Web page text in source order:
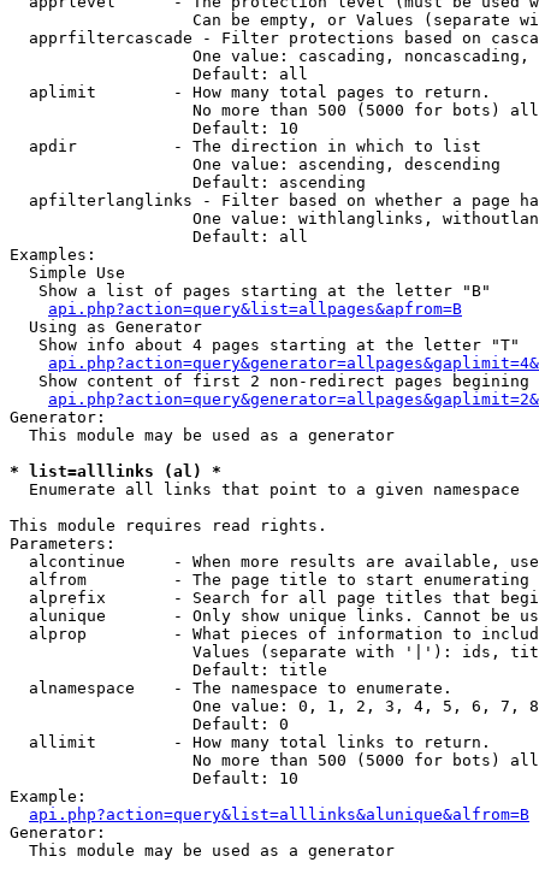
Can be empty, or Values (separate
apprfiltercascade - Filter protections based on
One value: cascading, noncascading,
                   Default: all
  aplimit        - How many total pages to return.
No more than 500 (5000 for bots)
                   Default: 10
  apdir          - The direction in which to list
                   One value: ascending, descending
                   Default: ascending
apfilterlanglinks - Filter based on whether a page
One value: withlanglinks,
                   Default: all
Examples:
  Simple Use
   Show a list of pages starting at the letter "B"
api.php?action=query&list=allpages&apfrom=B
  Using as Generator
   Show info about 4 pages starting at the letter "T"
Show content of first 2 non-redirect pages begining
Generator:
  This module may be used as a generator
* list=alllinks (al) *
Enumerate all links that point to a given namespace
This module requires read rights.
Parameters:
alcontinue     - When more results are available,
alfrom         - The page title to start enumerating
alprefix       - Search for all page titles that
alunique       - Only show unique links. Cannot be
alprop         - What pieces of information to
Values (separate with '|'): ids,
                   Default: title
  alnamespace    - The namespace to enumerate.
One value: 0, 1, 2, 3, 4, 5, 6, 7,
                   Default: 0
  allimit        - How many total links to return.
No more than 500 (5000 for bots)
                   Default: 10
Example:
api.php?action=query&list=alllinks&alunique&alfrom=B
Generator:
  This module may be used as a generator